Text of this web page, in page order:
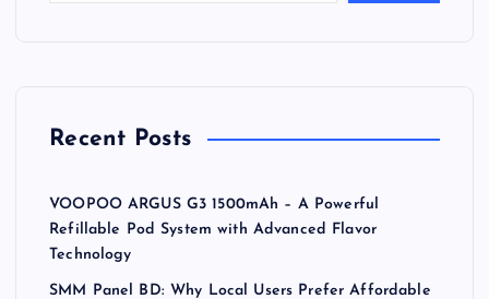
Recent Posts
VOOPOO ARGUS G3 1500mAh – A Powerful
Refillable Pod System with Advanced Flavor
Technology
SMM Panel BD: Why Local Users Prefer Affordable